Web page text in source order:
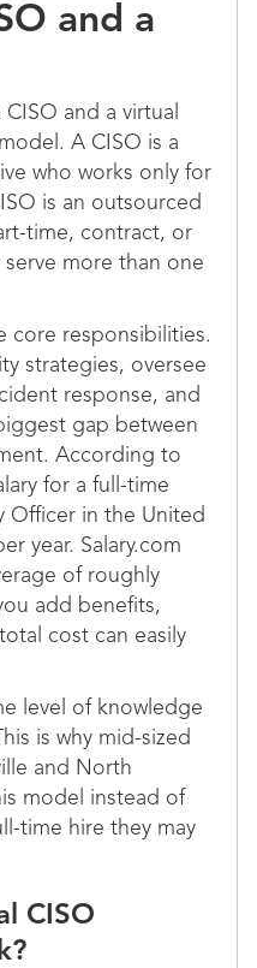
and a
and a virtual
A CISO is a
who works only for
is an outsourced
time, contract, or
serve more than one
core responsibilities.
strategies, oversee
response, and
gap between
According to
for a full-time
Officer in the United
year. Salary.com
of roughly
add benefits,
cost can easily
level of knowledge
is why mid-sized
and North
model instead of
time hire they may
CISO